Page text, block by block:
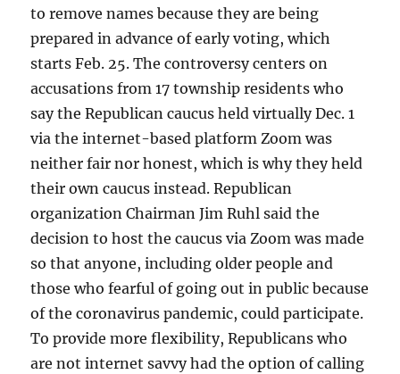
to remove names because they are being
prepared in advance of early voting, which
starts Feb. 25. The controversy centers on
accusations from 17 township residents who
say the Republican caucus held virtually Dec. 1
via the internet-based platform Zoom was
neither fair nor honest, which is why they held
their own caucus instead. Republican
organization Chairman Jim Ruhl said the
decision to host the caucus via Zoom was made
so that anyone, including older people and
those who fearful of going out in public because
of the coronavirus pandemic, could participate.
To provide more flexibility, Republicans who
are not internet savvy had the option of calling